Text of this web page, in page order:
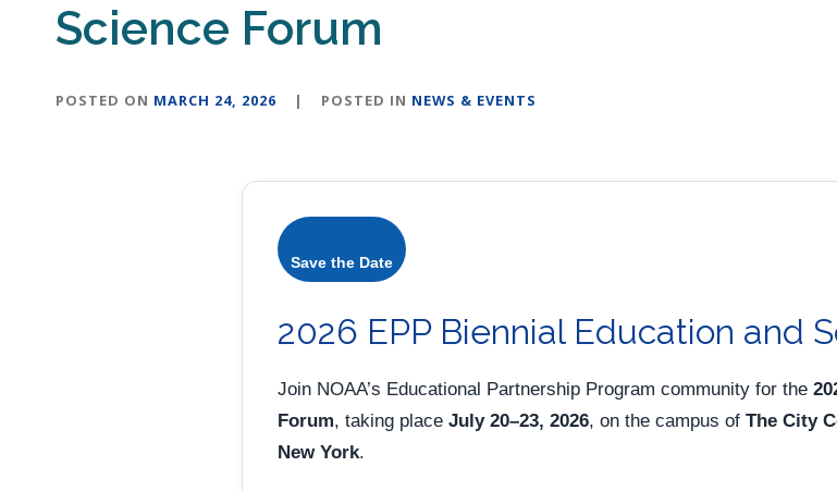
Science Forum
POSTED ON MARCH 24, 2026 | POSTED IN NEWS & EVENTS
Save the Date
2026 EPP Biennial Education and
Join NOAA’s Educational Partnership Program community for the
Forum, taking place July 20–23, 2026, on the campus of The City
New York.